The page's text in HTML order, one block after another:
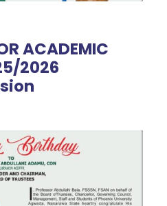
ACADEMIC
2026